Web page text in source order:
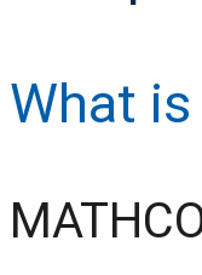
What